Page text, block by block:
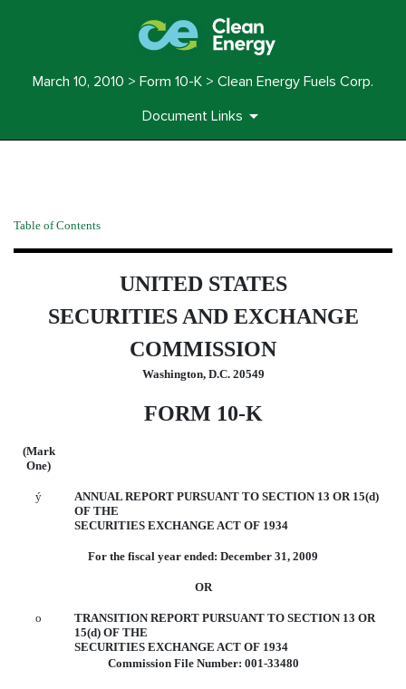
March 10, 2010 > Form 10-K > Clean Energy Fuels Corp.
Document Links
Published on March 10, 2010
Table of Contents
UNITED STATES
SECURITIES AND EXCHANGE
COMMISSION
Washington, D.C. 20549
FORM 10-K
(Mark
One)
ý
ANNUAL REPORT PURSUANT TO SECTION 13 OR 15(d)
OF THE
SECURITIES EXCHANGE ACT OF 1934
For the fiscal year ended: December 31, 2009
OR
o
TRANSITION REPORT PURSUANT TO SECTION 13 OR
15(d) OF THE
SECURITIES EXCHANGE ACT OF 1934
Commission File Number: 001-33480